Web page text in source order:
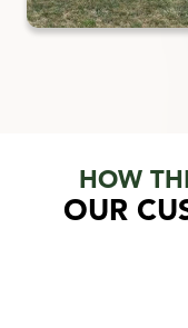
HOW
OUR